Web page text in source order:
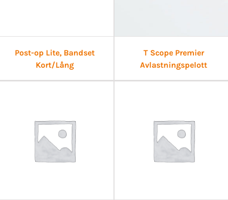
Post-op Lite, Bandset
Kort/Lång
T Scope Premier
Avlastningspelott